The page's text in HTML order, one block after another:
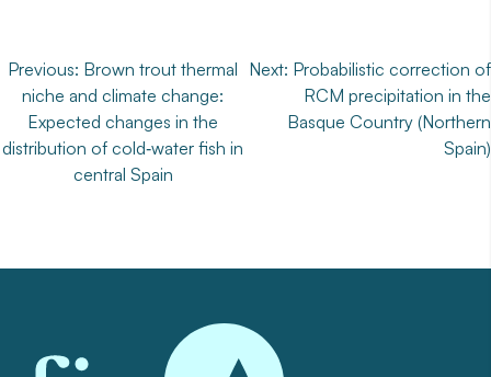
Post
navigation
Previous: Brown trout thermal
niche and climate change:
Expected changes in the
distribution of cold‐water fish in
central Spain
Next: Probabilistic correction of
RCM precipitation in the
Basque Country (Northern
Spain)